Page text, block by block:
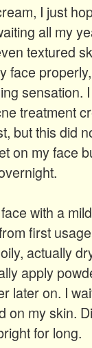
I just
all my
textured
face
sensation.
treatment
but this did
on my face
with a
first
actually
apply
later on. I
on my skin.
for long.